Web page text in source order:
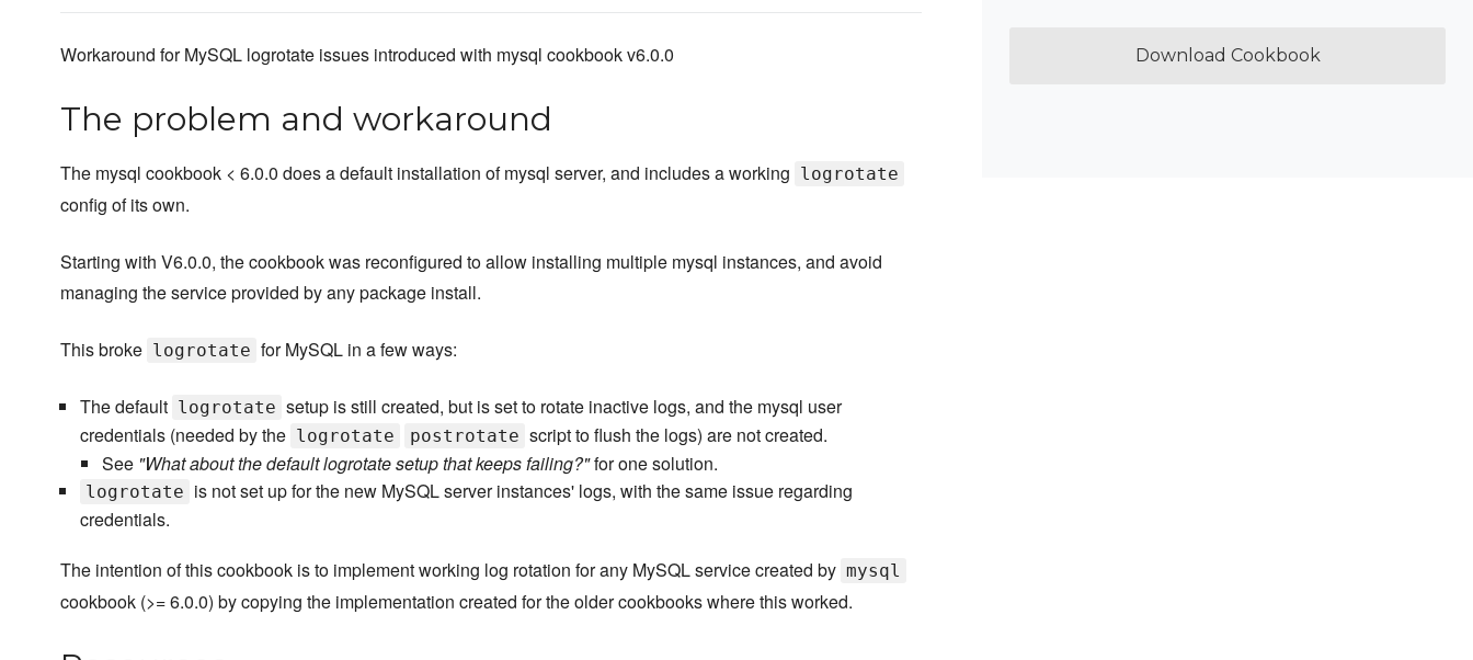
Workaround for MySQL logrotate issues introduced with mysql cookbook v6.0.0
The problem and workaround
The mysql cookbook < 6.0.0 does a default installation of mysql server, and includes a working logrotate
config of its own.
Starting with V6.0.0, the cookbook was reconfigured to allow installing multiple mysql instances, and avoid
managing the service provided by any package install.
This broke logrotate for MySQL in a few ways:
The default logrotate setup is still created, but is set to rotate inactive logs, and the mysql user
credentials (needed by the logrotate postrotate script to flush the logs) are not created.
See "What about the default logrotate setup that keeps failing?"for one solution.
logrotate is not set up for the new MySQL server instances' logs, with the same issue regarding
credentials.
The intention of this cookbook is to implement working log rotation for any MySQL service created by mysql
cookbook (>= 6.0.0) by copying the implementation created for the older cookbooks where this worked.
Download Cookbook